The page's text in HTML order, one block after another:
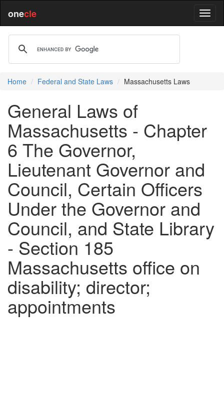
onecle
Home Federal and State Laws Massachusetts Laws
General Laws of
Massachusetts - Chapter
6 The Governor,
Lieutenant Governor and
Council, Certain Officers
Under the Governor and
Council, and State Library
- Section 185
Massachusetts office on
disability; director;
appointments